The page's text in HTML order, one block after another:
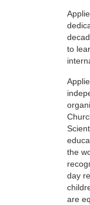
to
the
day
are